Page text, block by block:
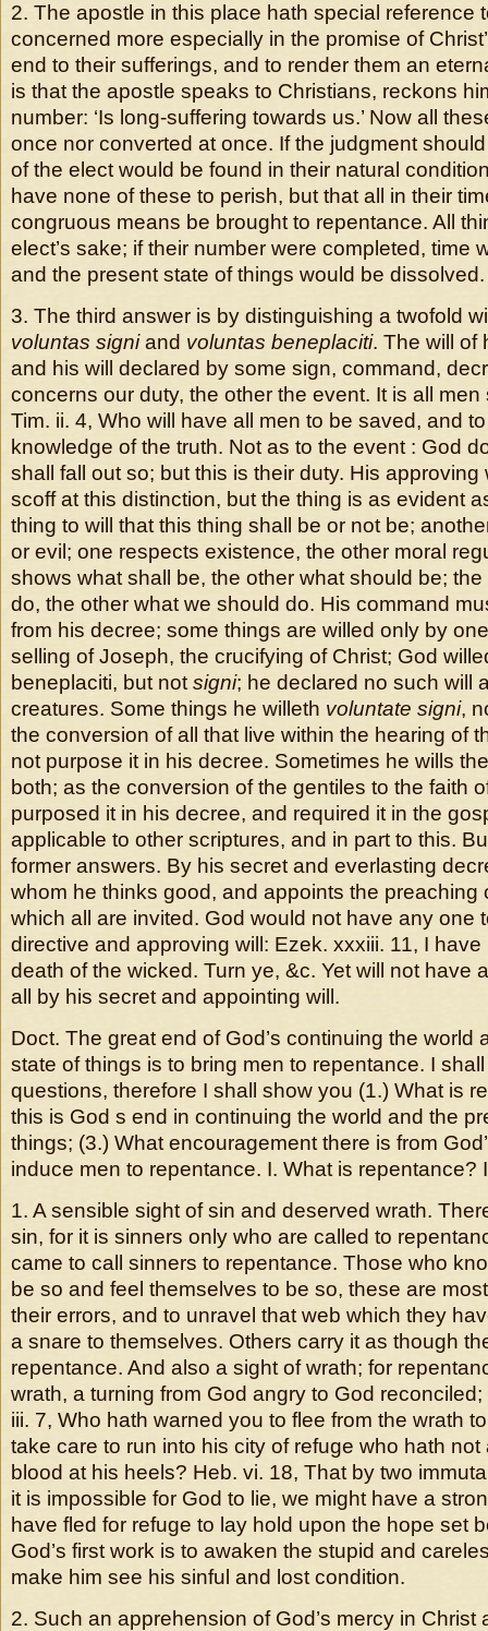
2. The apostle in this place hath special reference
concerned more especially in the promise of
end to their sufferings, and to render them an
is that the apostle speaks to Christians, reckons
number: ‘Is long-suffering towards us.’ Now all
once nor converted at once. If the judgment
of the elect would be found in their natural
have none of these to perish, but that all in their
congruous means be brought to repentance. All
elect’s sake; if their number were completed, time
and the present state of things would be dissolved.
3. The third answer is by distinguishing a twofold
voluntas signiand voluntas beneplaciti. The will of
and his will declared by some sign, command,
concerns our duty, the other the event. It is all
Tim. ii. 4, Who will have all men to be saved, and
knowledge of the truth. Not as to the event : God
shall fall out so; but this is their duty. His approving
scoff at this distinction, but the thing is as evident
thing to will that this thing shall be or not be;
or evil; one respects existence, the other moral
shows what shall be, the other what should be;
do, the other what we should do. His command
from his decree; some things are willed only by
selling of Joseph, the crucifying of Christ; God
beneplaciti, but not signi; he declared no such will
creatures. Some things he willeth voluntate signi,
the conversion of all that live within the hearing of
not purpose it in his decree. Sometimes he wills
both; as the conversion of the gentiles to the faith
purposed it in his decree, and required it in the
applicable to other scriptures, and in part to this.
former answers. By his secret and everlasting
whom he thinks good, and appoints the preaching
which all are invited. God would not have any one
directive and approving will: Ezek. xxxiii. 11, I
death of the wicked. Turn ye, &c. Yet will not have
all by his secret and appointing will.
Doct. The great end of God’s continuing the world
state of things is to bring men to repentance. I
questions, therefore I shall show you (1.) What is
this is God s end in continuing the world and the
things; (3.) What encouragement there is from
induce men to repentance. I. What is repentance?
1. A sensible sight of sin and deserved wrath.
sin, for it is sinners only who are called to
came to call sinners to repentance. Those who
be so and feel themselves to be so, these are
their errors, and to unravel that web which they
a snare to themselves. Others carry it as though
repentance. And also a sight of wrath; for
wrath, a turning from God angry to God
iii. 7, Who hath warned you to flee from the wrath
take care to run into his city of refuge who hath
blood at his heels? Heb. vi. 18, That by two
it is impossible for God to lie, we might have a
have fled for refuge to lay hold upon the hope set
God’s first work is to awaken the stupid and
make him see his sinful and lost condition.
2. Such an apprehension of God’s mercy in Christ